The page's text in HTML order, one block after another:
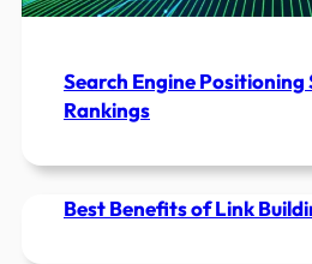
Search Engine Positioning
Rankings
Best Benefits of Link